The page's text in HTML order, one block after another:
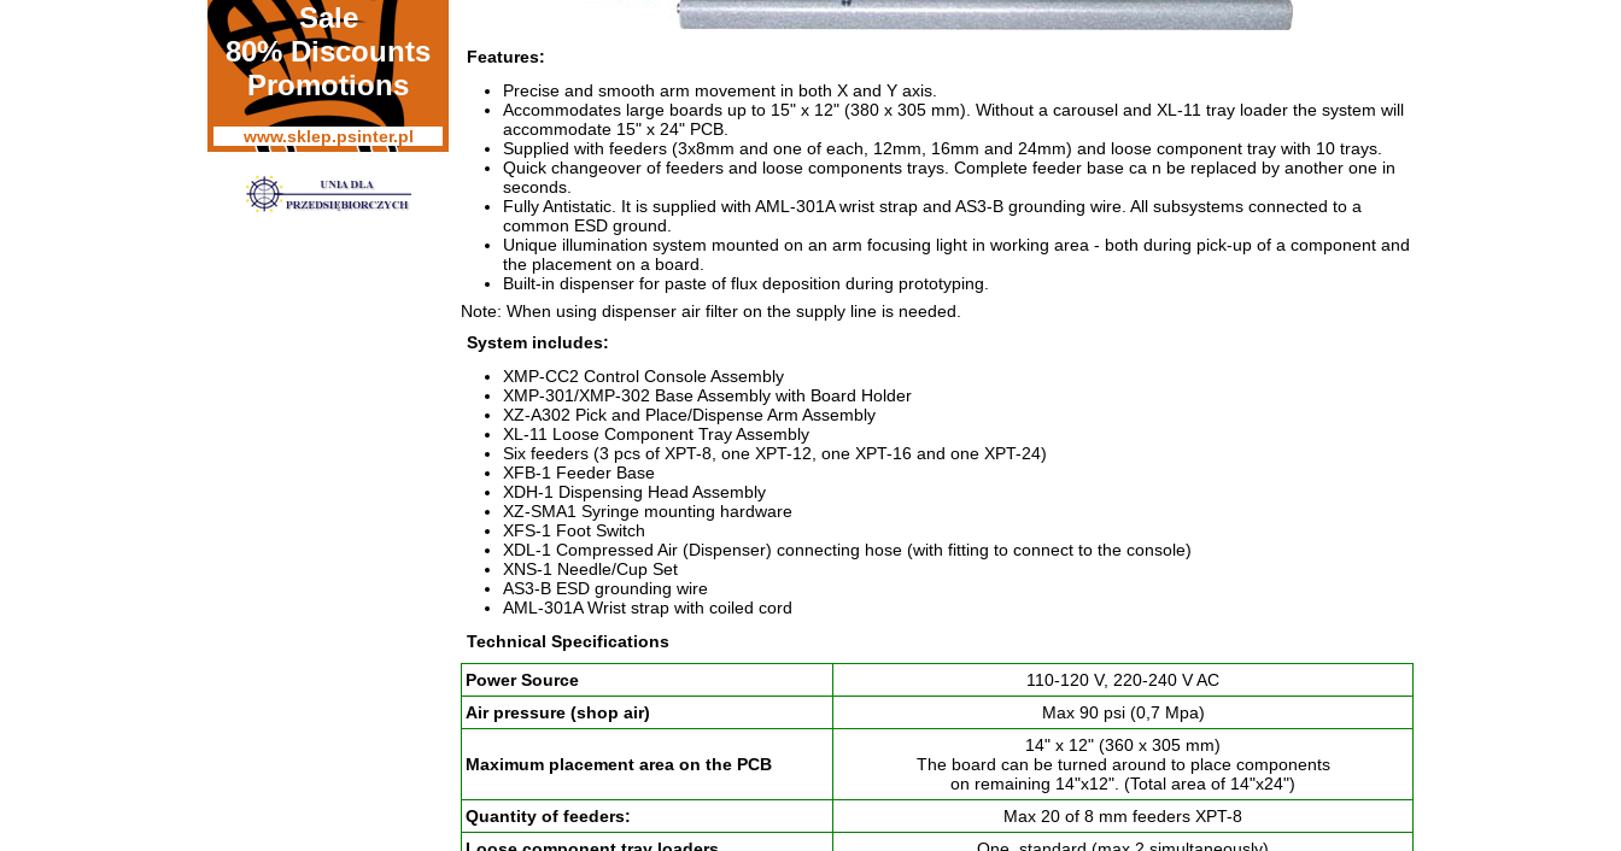
Sale
80% Discounts
Promotions
www.sklep.psinter.pl
Features:
Precise and smooth arm movement in both X and Y axis.
Accommodates large boards up to 15" x 12" (380 x 305 mm). Without a carousel and XL-11 tray loader the system will
accommodate 15" x 24" PCB.
Supplied with feeders (3x8mm and one of each, 12mm, 16mm and 24mm) and loose component tray with 10 trays.
Quick changeover of feeders and loose components trays. Complete feeder base ca n be replaced by another one in
seconds.
Fully Antistatic. It is supplied with AML-301A wrist strap and AS3-B grounding wire. All subsystems connected to a
common ESD ground.
Unique illumination system mounted on an arm focusing light in working area - both during pick-up of a component and
the placement on a board.
Built-in dispenser for paste of flux deposition during prototyping.
Note: When using dispenser air filter on the supply line is needed.
System includes:
XMP-CC2 Control Console Assembly
XMP-301/XMP-302 Base Assembly with Board Holder
XZ-A302 Pick and Place/Dispense Arm Assembly
XL-11 Loose Component Tray Assembly
Six feeders (3 pcs of XPT-8, one XPT-12, one XPT-16 and one XPT-24)
XFB-1 Feeder Base
XDH-1 Dispensing Head Assembly
XZ-SMA1 Syringe mounting hardware
XFS-1 Foot Switch
XDL-1 Compressed Air (Dispenser) connecting hose (with fitting to connect to the console)
XNS-1 Needle/Cup Set
AS3-B ESD grounding wire
AML-301A Wrist strap with coiled cord
Technical Specifications
Power Source
110-120 V, 220-240 V AC
Air pressure (shop air)
Max 90 psi (0,7 Mpa)
Maximum placement area on the PCB
14" x 12" (360 x 305 mm)
The board can be turned around to place components
on remaining 14"x12". (Total area of 14"x24")
Quantity of feeders:
Max 20 of 8 mm feeders XPT-8